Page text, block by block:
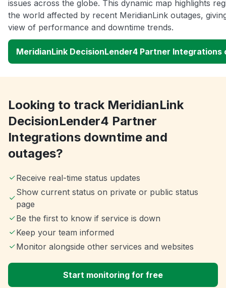
issues across the globe. This dynamic map highlights
the world affected by recent MeridianLink outages,
view of performance and downtime trends.
MeridianLink DecisionLender4 Partner Integrations
Looking to track MeridianLink
DecisionLender4 Partner
Integrations downtime and
outages?
Receive real-time status updates
Show current status on private or public status
page
Be the first to know if service is down
Keep your team informed
Monitor alongside other services and websites
Start monitoring for free